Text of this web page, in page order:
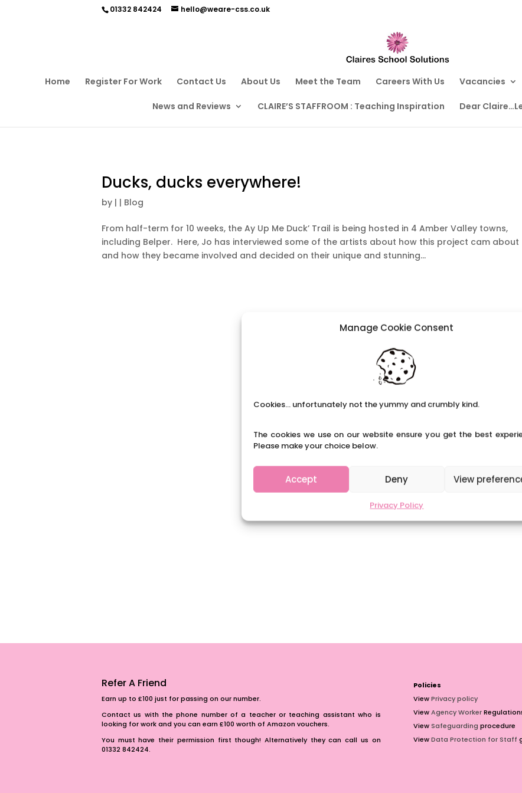
Manage Cookie Consent
Cookies... unfortunately not the yummy and crumbly kind.
The cookies we use on our website ensure you get the best
Please make your choice below.
Accept Deny View
Privacy Policy
01332 842424 hello@weare-css.co.uk
Home Register For Work Contact Us About Us Meet the Team Careers With Us Vacancies
News and Reviews CLAIRE’S STAFFROOM : Teaching Inspiration Dear
Ducks, ducks everywhere!
by | | Blog
From half-term for 10 weeks, the Ay Up Me Duck’ Trail is being hosted in 4 Amber Valley towns,
including Belper. Here, Jo has interviewed some of the artists about how this project cam about
and how they became involved and decided on their unique and stunning...
Refer A Friend
Earn up to £100 just for passing on our number.
Contact us with the phone number of a teacher or teaching assistant who is
looking for work and you can earn £100 worth of Amazon vouchers.
You must have their permission first though! Alternatively they can call us on
01332 842424.
Policies
ViewPrivacy policy
ViewAgency Worker
ViewSafeguarding procedure
ViewData Protection for Staff